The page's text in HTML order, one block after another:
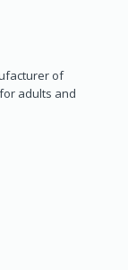
of
adults and